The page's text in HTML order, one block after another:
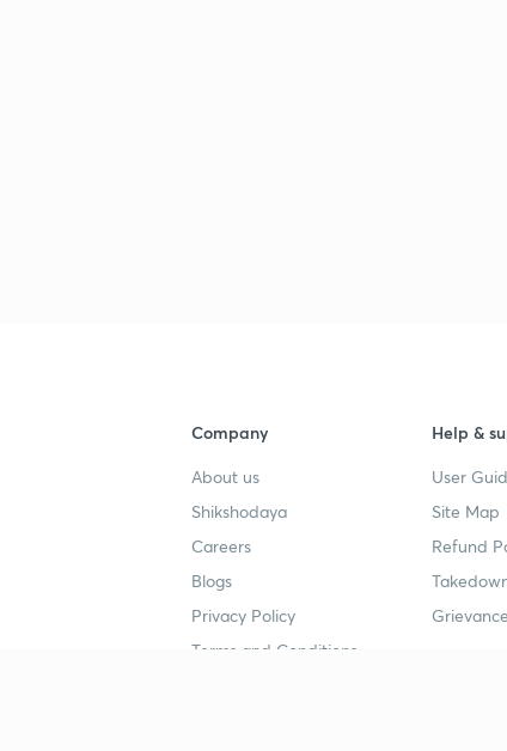
Company
About us
Shikshodaya
Careers
Blogs
Privacy Policy
Terms and Conditions
Help &
User
Site Map
Refund